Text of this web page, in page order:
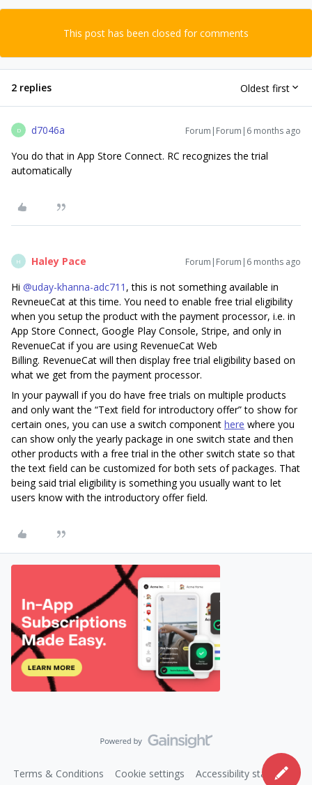
This post has been closed for comments
2 replies Oldest first
D d7046a Forum|Forum|6 months ago
You do that in App Store Connect. RC recognizes the trial
automatically
H Haley Pace Forum|Forum|6 months ago
Hi ​ @uday-khanna-adc711 , this is not something available in
RevneueCat at this time. You need to enable free trial eligibility
when you setup the product with the payment processor, i.e. in
App Store Connect, Google Play Console, Stripe, and only in
RevenueCat if you are using RevenueCat Web
Billing. RevenueCat will then display free trial eligibility based on
what we get from the payment processor.
In your paywall if you do have free trials on multiple products
and only want the “Text field for introductory offer” to show for
certain ones, you can use a switch component here where you
can show only the yearly package in one switch state and then
other products with a free trial in the other switch state so that
the text field can be customized for both sets of packages. That
being said trial eligibility is something you usually want to let
users know with the introductory offer field.
Terms & Conditions Cookie settings Accessibility statement